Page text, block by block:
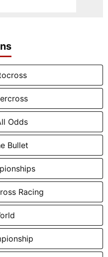
Odds
Bullet
Racing